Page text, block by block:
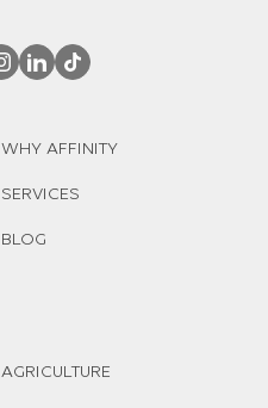
WHY AFFINITY
SERVICES
BLOG
AGRICULTURE